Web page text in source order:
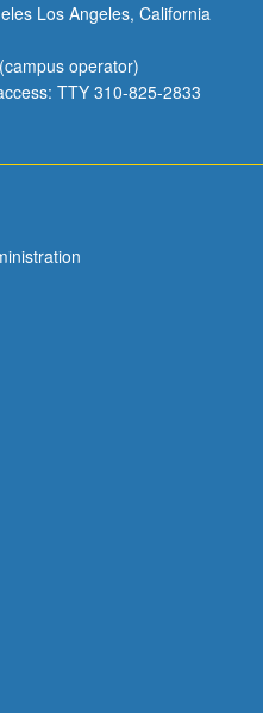
Los Angeles, California
operator)
TTY 310-825-2833